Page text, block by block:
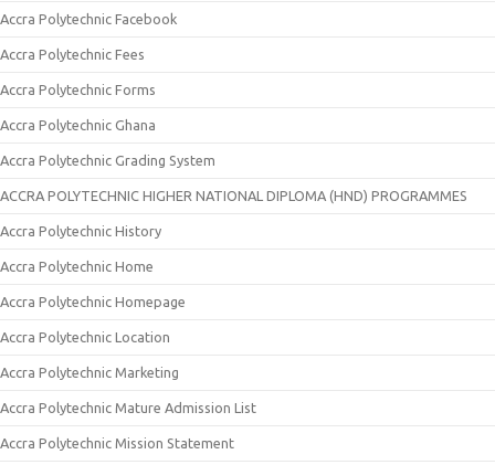
Accra Polytechnic Facebook
Accra Polytechnic Fees
Accra Polytechnic Forms
Accra Polytechnic Ghana
Accra Polytechnic Grading System
ACCRA POLYTECHNIC HIGHER NATIONAL DIPLOMA (HND) PROGRAMMES
Accra Polytechnic History
Accra Polytechnic Home
Accra Polytechnic Homepage
Accra Polytechnic Location
Accra Polytechnic Marketing
Accra Polytechnic Mature Admission List
Accra Polytechnic Mission Statement